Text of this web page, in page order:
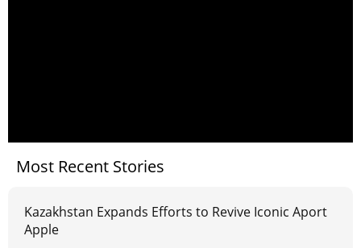
Most Recent Stories
Kazakhstan Expands Efforts to Revive Iconic Aport
Apple